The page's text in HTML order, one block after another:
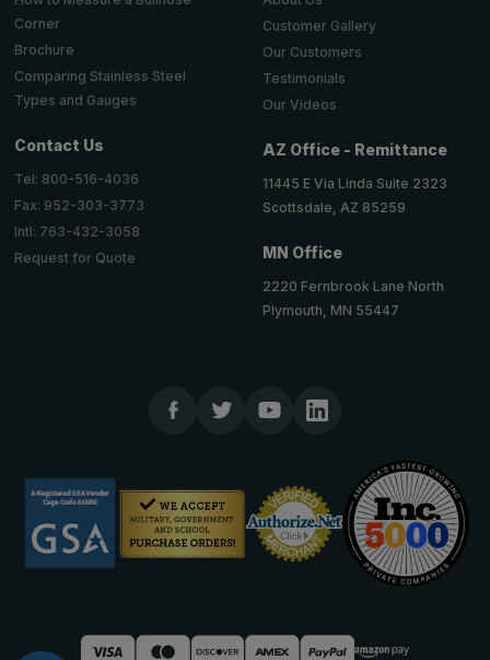
Corner
Brochure
Comparing Stainless Steel
Types and Gauges
Contact Us
Tel: 800-516-4036
Fax: 952-303-3773
Intl: 763-432-3058
Request for Quote
Customer Gallery
Our Customers
Testimonials
Our Videos
AZ Office - Remittance
11445 E Via Linda Suite 2323
Scottsdale, AZ 85259
MN Office
2220 Fernbrook Lane North
Plymouth, MN 55447